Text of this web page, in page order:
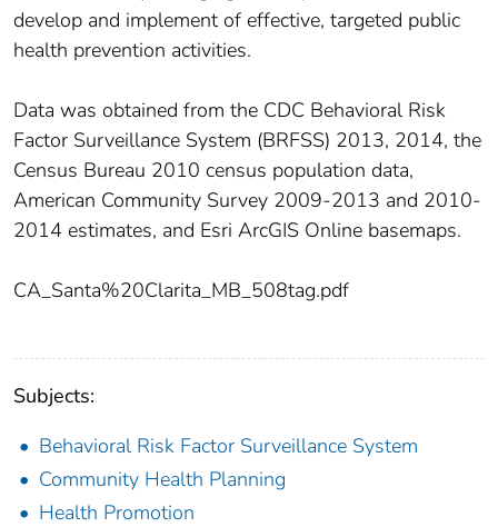
develop and implement of effective, targeted public
health prevention activities.
Data was obtained from the CDC Behavioral Risk
Factor Surveillance System (BRFSS) 2013, 2014, the
Census Bureau 2010 census population data,
American Community Survey 2009-2013 and 2010-
2014 estimates, and Esri ArcGIS Online basemaps.
CA_Santa%20Clarita_MB_508tag.pdf
Subjects:
Behavioral Risk Factor Surveillance System
Community Health Planning
Health Promotion